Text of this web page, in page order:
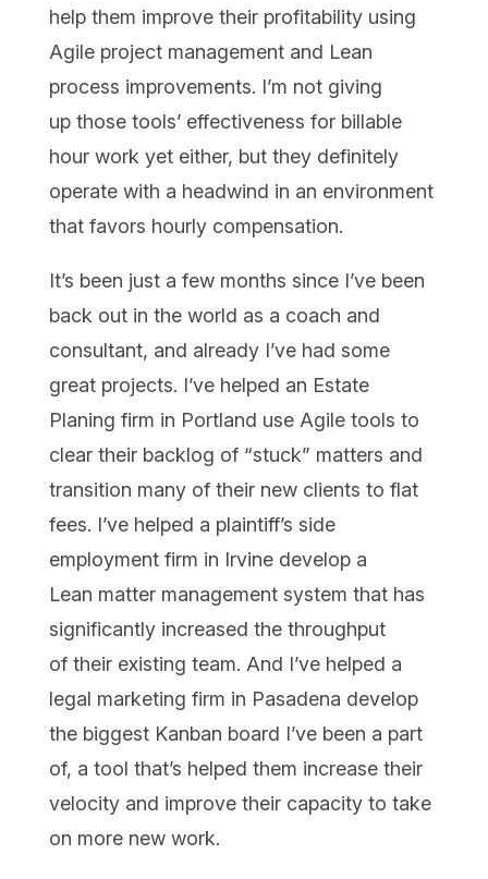
help them improve their profitability using
Agile project management and Lean
process improvements. I’m not giving
up those tools’ effectiveness for billable
hour work yet either, but they definitely
operate with a headwind in an environment
that favors hourly compensation.
It’s been just a few months since I’ve been
back out in the world as a coach and
consultant, and already I’ve had some
great projects. I’ve helped an Estate
Planing firm in Portland use Agile tools to
clear their backlog of “stuck” matters and
transition many of their new clients to flat
fees. I’ve helped a plaintiff’s side
employment firm in Irvine develop a
Lean matter management system that has
significantly increased the throughput
of their existing team. And I’ve helped a
legal marketing firm in Pasadena develop
the biggest Kanban board I’ve been a part
of, a tool that’s helped them increase their
velocity and improve their capacity to take
on more new work.